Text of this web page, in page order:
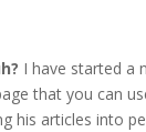
I have started a
that you can
his articles into